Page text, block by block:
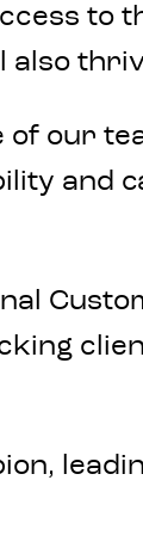
to
also
our
and